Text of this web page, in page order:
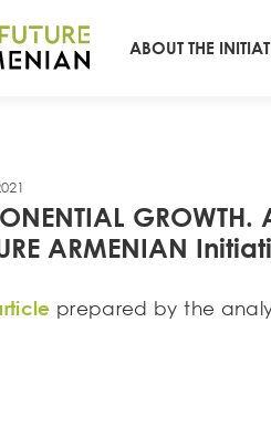
ABOUT THE
ARMENIAN
prepared by the